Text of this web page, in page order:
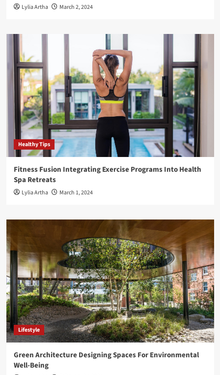
Lylia Artha March 2, 2024
Healthy Tips
Fitness Fusion Integrating Exercise Programs Into Health
Spa Retreats
Lylia Artha March 1, 2024
Lifestyle
Green Architecture Designing Spaces For Environmental
Well-Being